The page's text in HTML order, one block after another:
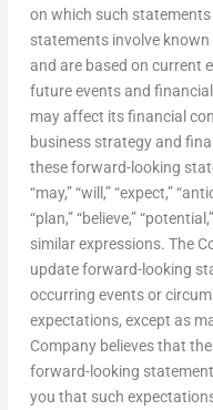
on which such
statements involve
and are based on current
future events and
may affect its financial
business strategy and
these forward-looking
“may,” “will,” “expect,”
“plan,” “believe,”
similar expressions. The
update forward-looking
occurring events or
expectations, except as
Company believes that
forward-looking
you that such